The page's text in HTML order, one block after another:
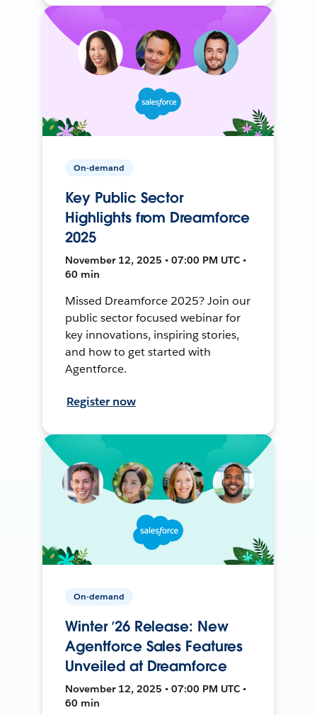
On-demand
Key Public Sector
Highlights from Dreamforce
2025
November 12, 2025 • 07:00 PM UTC •
60 min
Missed Dreamforce 2025? Join our
public sector focused webinar for
key innovations, inspiring stories,
and how to get started with
Agentforce.
Register now
On-demand
Winter ’26 Release: New
Agentforce Sales Features
Unveiled at Dreamforce
November 12, 2025 • 07:00 PM UTC •
60 min